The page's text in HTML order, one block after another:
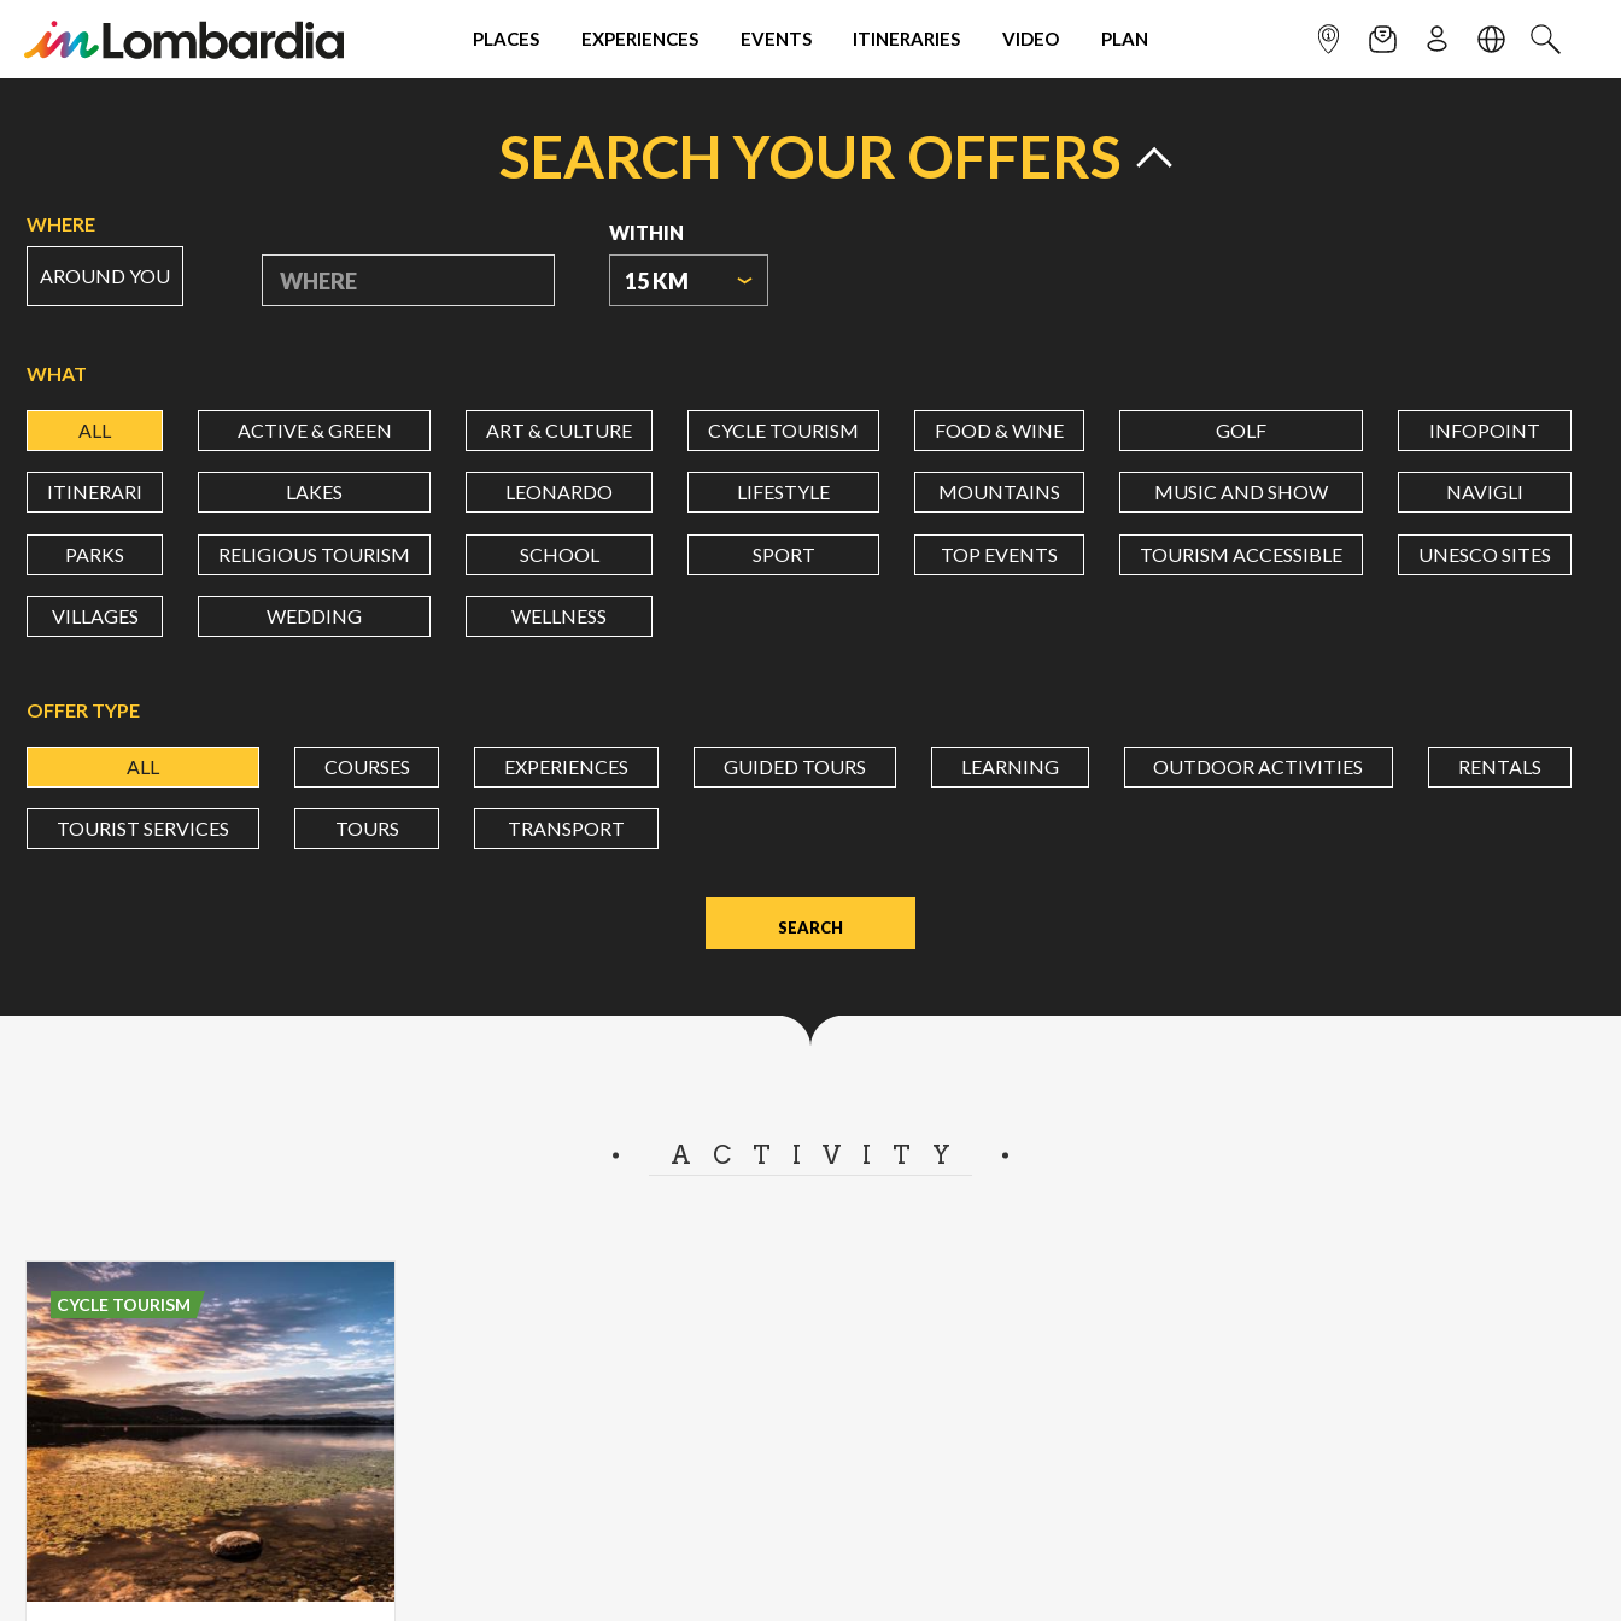
PLACES EXPERIENCES EVENTS ITINERARIES VIDEO PLAN INFOPOINTNEWSLETTER
SIGN UPLANGUAGE
SEARCH
SEARCH YOUR OFFERS
WHERE
AROUND YOU WHERE
WITHIN
15 KM
LONGITUDE
degrees.
Use
dot
(.)
WHAT
ALL ACTIVE & GREEN ART & CULTURE CYCLE TOURISM FOOD & WINE GOLF INFOPOINT
ITINERARI LAKES LEONARDO LIFESTYLE MOUNTAINS MUSIC AND SHOW NAVIGLI
PARKS RELIGIOUS TOURISM SCHOOL SPORT TOP EVENTS TOURISM ACCESSIBLE UNESCO SITES
VILLAGES WEDDING WELLNESS
OFFER TYPE
ALL COURSES EXPERIENCES GUIDED TOURS LEARNING OUTDOOR ACTIVITIES RENTALS
TOURIST SERVICES TOURS TRANSPORT
ACTIVITY
CYCLE TOURISM